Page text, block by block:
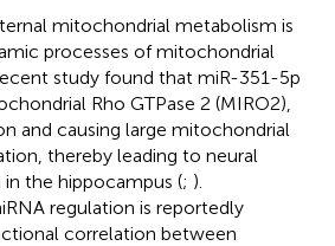
mitochondrial metabolism is
processes of mitochondrial
study found that miR-351-5p
Rho GTPase 2 (MIRO2),
and causing large mitochondrial
thereby leading to neural
the hippocampus (; ).
regulation is reportedly
correlation between